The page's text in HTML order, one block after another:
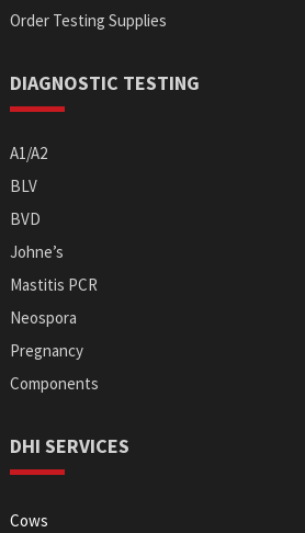
Order Testing Supplies
DIAGNOSTIC TESTING
A1/A2
BLV
BVD
Johne’s
Mastitis PCR
Neospora
Pregnancy
Components
DHI SERVICES
Cows